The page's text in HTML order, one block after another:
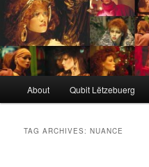
About Qubit Lëtzebuerg
TAG ARCHIVES:NUANCE